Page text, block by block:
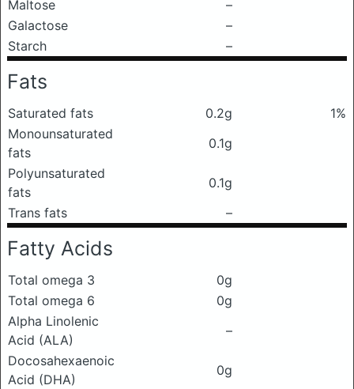
Maltose
–
Galactose
–
Starch
–
Fats
Saturated fats 0.2g
1%
Monounsaturated
fats
0.1g
Polyunsaturated
fats
0.1g
Trans fats
–
Fatty Acids
Total omega 3
0g
Total omega 6
0g
Alpha Linolenic
Acid (ALA)
–
Docosahexaenoic
Acid (DHA)
0g